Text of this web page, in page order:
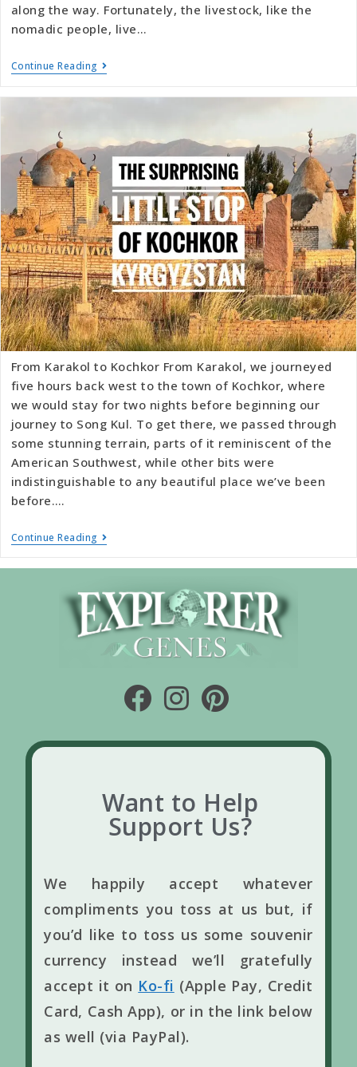
along the way. Fortunately, the livestock, like the
nomadic people, live…
Continue Reading
From Karakol to Kochkor From Karakol, we journeyed
five hours back west to the town of Kochkor, where
we would stay for two nights before beginning our
journey to Song Kul. To get there, we passed through
some stunning terrain, parts of it reminiscent of the
American Southwest, while other bits were
indistinguishable to any beautiful place we’ve been
before.…
Continue Reading
Want to Help
Support Us?
We happily accept whatever
compliments you toss at us but, if
you’d like to toss us some souvenir
currency instead we’ll gratefully
accept it on Ko-fi (Apple Pay, Credit
Card, Cash App), or in the link below
as well (via PayPal).